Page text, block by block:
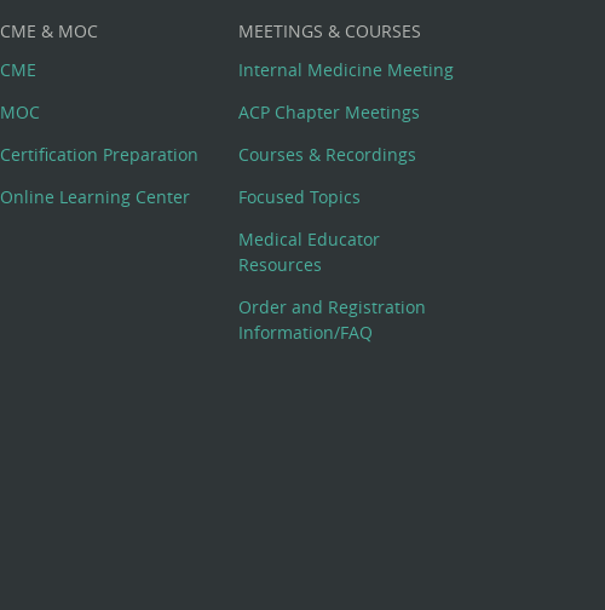
CME & MOC
CME
MOC
Certification Preparation
Online Learning Center
MEETINGS & COURSES
Internal Medicine Meeting
ACP Chapter Meetings
Courses & Recordings
Focused Topics
Medical Educator
Resources
Order and Registration
Information/FAQ